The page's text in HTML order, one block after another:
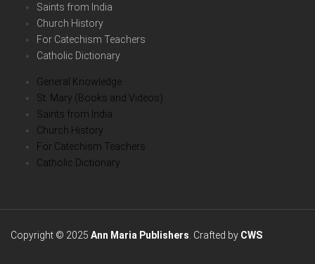
Saints from India
Church History
For Catechism Teachers
Catholic Dictionary
General Knowledge
St. Mary (Books and Videos)
Saints from India
Church History
For Catechism Teachers
Catholic Dictionary
Copyright © 2025 Ann Maria Publishers . Crafted by CWS